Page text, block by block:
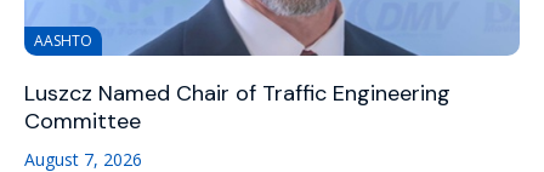
AASHTO
Luszcz Named Chair of Traffic Engineering
Committee
August 7, 2026